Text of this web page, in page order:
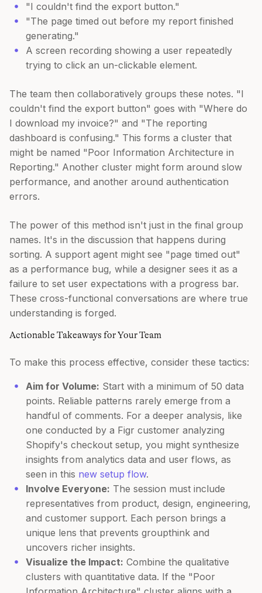
"I couldn't find the export button."
"The page timed out before my report finished
generating."
A screen recording showing a user repeatedly
trying to click an un-clickable element.
The team then collaboratively groups these notes. "I
couldn't find the export button" goes with "Where do
I download my invoice?" and "The reporting
dashboard is confusing." This forms a cluster that
might be named "Poor Information Architecture in
Reporting." Another cluster might form around slow
performance, and another around authentication
errors.
The power of this method isn't just in the final group
names. It's in the discussion that happens during
sorting. A support agent might see "page timed out"
as a performance bug, while a designer sees it as a
failure to set user expectations with a progress bar.
These cross-functional conversations are where true
understanding is forged.
Actionable Takeaways for Your Team
To make this process effective, consider these tactics:
Aim for Volume: Start with a minimum of 50 data
points. Reliable patterns rarely emerge from a
handful of comments. For a deeper analysis, like
one conducted by a Figr customer analyzing
Shopify's checkout setup, you might synthesize
insights from analytics data and user flows, as
seen in this new setup flow.
Involve Everyone: The session must include
representatives from product, design, engineering,
and customer support. Each person brings a
unique lens that prevents groupthink and
uncovers richer insights.
Visualize the Impact: Combine the qualitative
clusters with quantitative data. If the "Poor